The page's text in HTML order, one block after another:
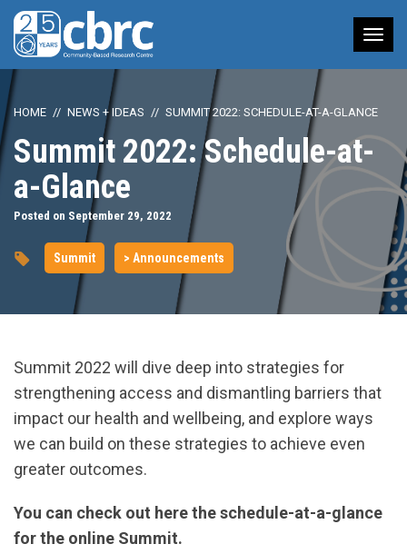
HOME NEWS + IDEAS SUMMIT 2022: SCHEDULE-AT-A-GLANCE
Summit 2022: Schedule-at-
a-Glance
Posted on September 29, 2022
Summit > Announcements
Summit 2022 will dive deep into strategies for
strengthening access and dismantling barriers that
impact our health and wellbeing, and explore ways
we can build on these strategies to achieve even
greater outcomes.
You can check out here the schedule-at-a-glance
for the online Summit.